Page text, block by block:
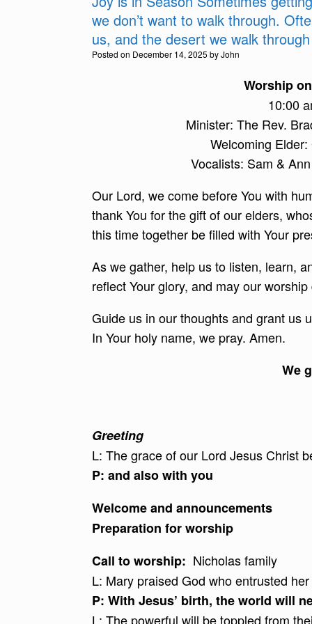
we don’t want to walk through.
us, and the desert we walk
Posted on December 14, 2025 byJohn
Worship
10:00
Minister: The Rev.
Welcoming
Vocalists: Sam &
Our Lord, we come before You with
thank You for the gift of our elders,
this time together be filled with Your
As we gather, help us to listen, learn,
reflect Your glory, and may our
Guide us in our thoughts and grant us
In Your holy name, we pray. Amen.
We
Greeting
L: The grace of our Lord Jesus Christ
P: and also with you
Welcome and announcements
Preparation for worship
Call to worship: Nicholas family
L: Mary praised God who entrusted
P: With Jesus’ birth, the world will
L: The powerful will be toppled from